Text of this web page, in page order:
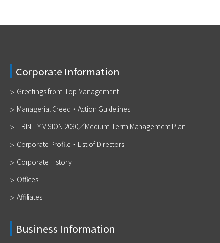
Corporate Information
Greetings from Top Management
Managerial Creed・Action Guidelines
TRINITY VISION 2030／Medium-Term Management Plan
Corporate Profile・List of Directors
Corporate History
Offices
Affiliates
Business Information